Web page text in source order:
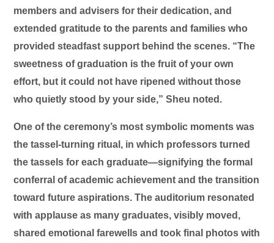
members and advisers for their dedication, and
extended gratitude to the parents and families who
provided steadfast support behind the scenes. “The
sweetness of graduation is the fruit of your own
effort, but it could not have ripened without those
who quietly stood by your side,” Sheu noted.
One of the ceremony’s most symbolic moments was
the tassel-turning ritual, in which professors turned
the tassels for each graduate—signifying the formal
conferral of academic achievement and the transition
toward future aspirations. The auditorium resonated
with applause as many graduates, visibly moved,
shared emotional farewells and took final photos with